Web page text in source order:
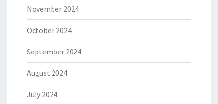
November 2024
October 2024
September 2024
August 2024
July 2024